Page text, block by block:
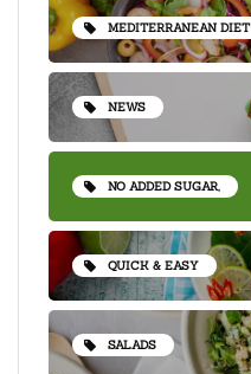
MEDITERRANEAN DIET
NEWS
NO ADDED SUGAR,
QUICK & EASY
SALADS